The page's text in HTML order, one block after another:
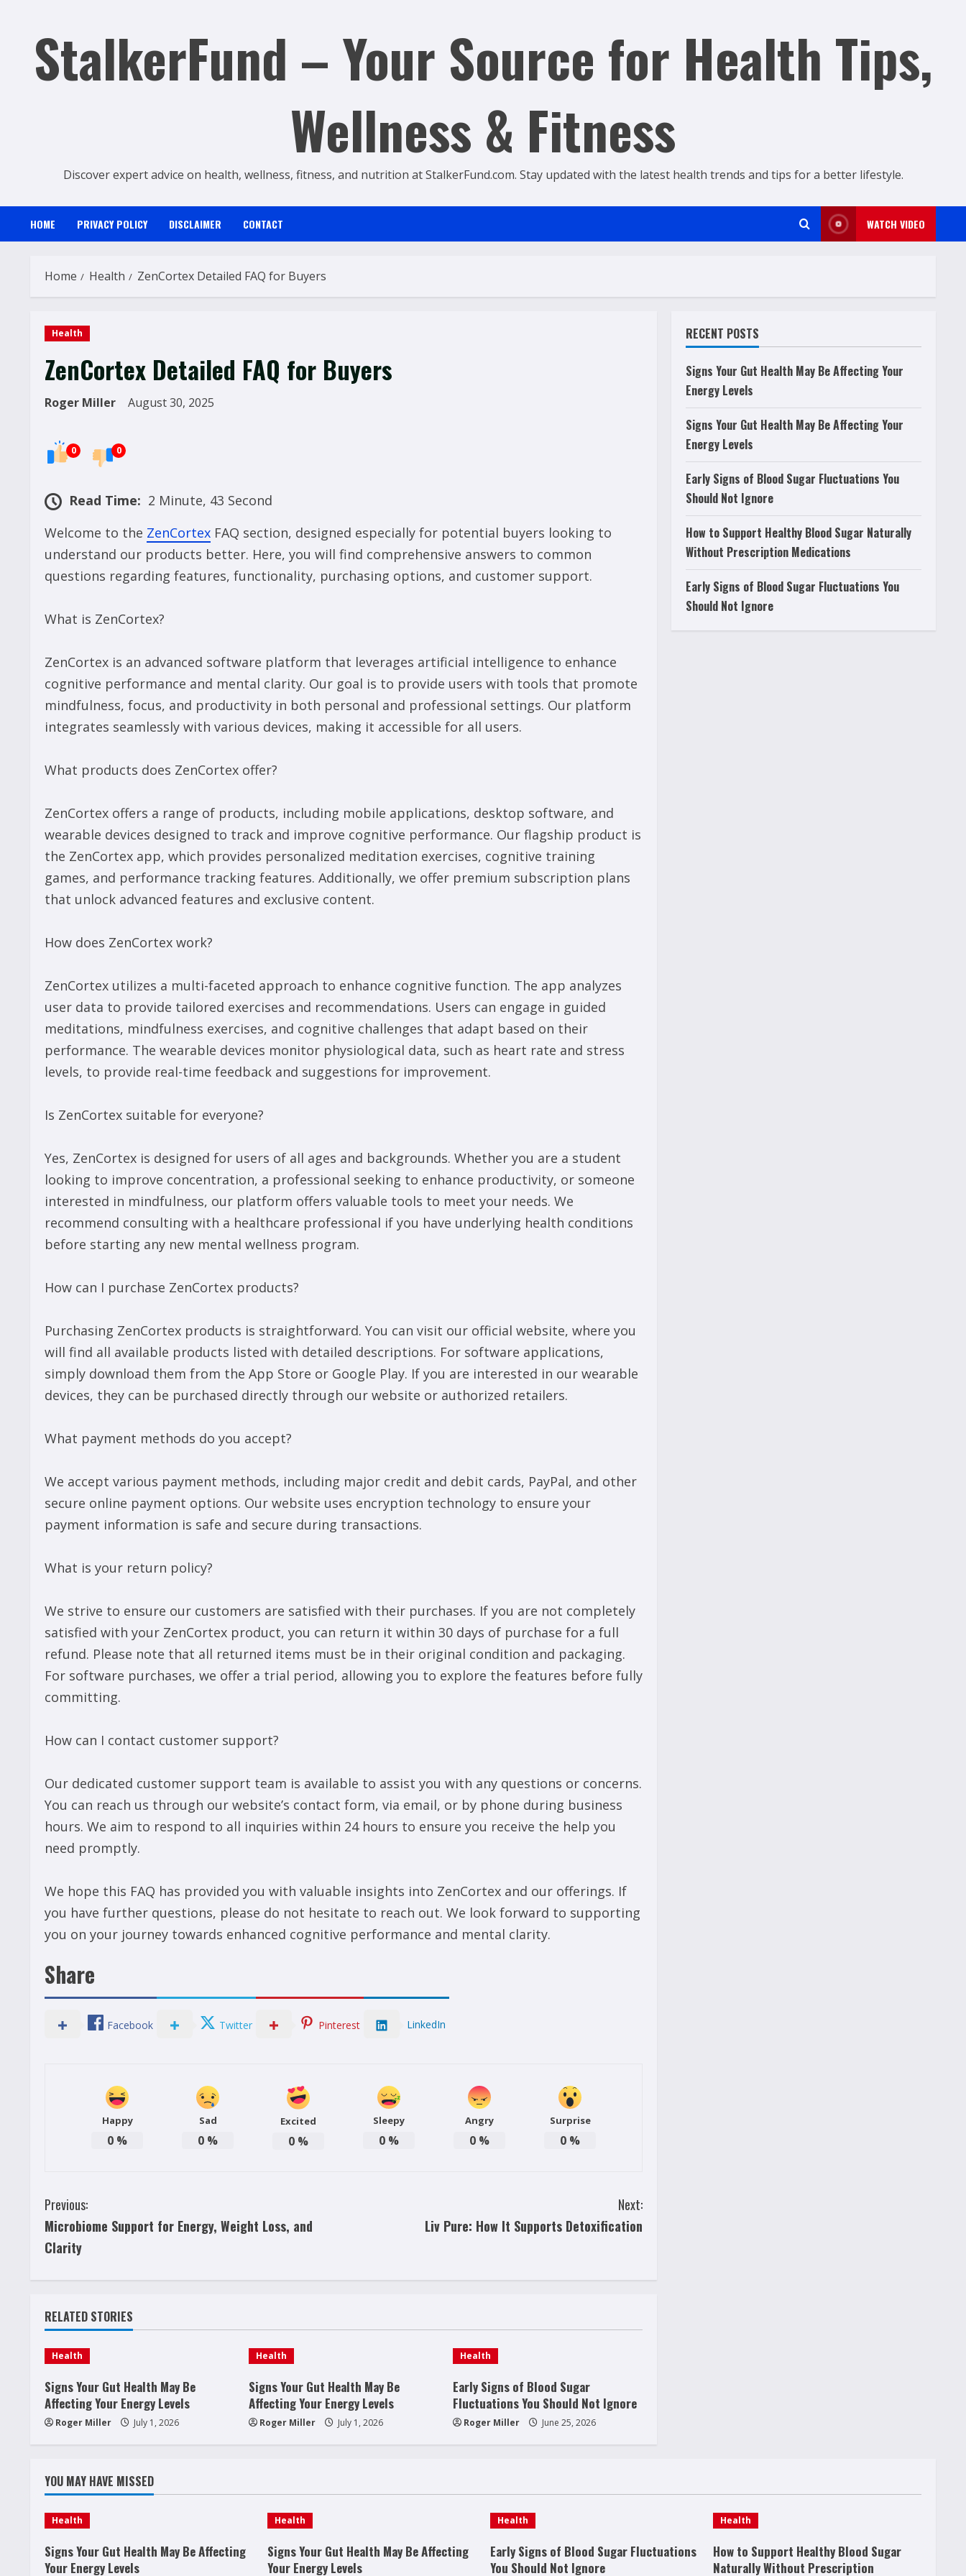
contentStalkerFund – Your Source for Health Tips,
Wellness & Fitness
Discover expert advice on health, wellness, fitness, and nutrition at StalkerFund.com. Stay updated with the latest health trends and tips for a better lifestyle.
HOME PRIVACY POLICY DISCLAIMER CONTACT WATCH VIDEO
Home Health ZenCortex Detailed FAQ for Buyers
Health
ZenCortex Detailed FAQ for Buyers
Roger Miller August 30, 2025
0 0
Read Time: 2 Minute, 43 Second
Welcome to the ZenCortex FAQ section, designed especially for potential buyers looking to
understand our products better. Here, you will find comprehensive answers to common
questions regarding features, functionality, purchasing options, and customer support.
What is ZenCortex?
ZenCortex is an advanced software platform that leverages artificial intelligence to enhance
cognitive performance and mental clarity. Our goal is to provide users with tools that promote
mindfulness, focus, and productivity in both personal and professional settings. Our platform
integrates seamlessly with various devices, making it accessible for all users.
What products does ZenCortex offer?
ZenCortex offers a range of products, including mobile applications, desktop software, and
wearable devices designed to track and improve cognitive performance. Our flagship product is
the ZenCortex app, which provides personalized meditation exercises, cognitive training
games, and performance tracking features. Additionally, we offer premium subscription plans
that unlock advanced features and exclusive content.
How does ZenCortex work?
ZenCortex utilizes a multi-faceted approach to enhance cognitive function. The app analyzes
user data to provide tailored exercises and recommendations. Users can engage in guided
meditations, mindfulness exercises, and cognitive challenges that adapt based on their
performance. The wearable devices monitor physiological data, such as heart rate and stress
levels, to provide real-time feedback and suggestions for improvement.
Is ZenCortex suitable for everyone?
Yes, ZenCortex is designed for users of all ages and backgrounds. Whether you are a student
looking to improve concentration, a professional seeking to enhance productivity, or someone
interested in mindfulness, our platform offers valuable tools to meet your needs. We
recommend consulting with a healthcare professional if you have underlying health conditions
before starting any new mental wellness program.
How can I purchase ZenCortex products?
Purchasing ZenCortex products is straightforward. You can visit our official website, where you
will find all available products listed with detailed descriptions. For software applications,
simply download them from the App Store or Google Play. If you are interested in our wearable
devices, they can be purchased directly through our website or authorized retailers.
What payment methods do you accept?
We accept various payment methods, including major credit and debit cards, PayPal, and other
secure online payment options. Our website uses encryption technology to ensure your
payment information is safe and secure during transactions.
What is your return policy?
We strive to ensure our customers are satisfied with their purchases. If you are not completely
satisfied with your ZenCortex product, you can return it within 30 days of purchase for a full
refund. Please note that all returned items must be in their original condition and packaging.
For software purchases, we offer a trial period, allowing you to explore the features before fully
committing.
How can I contact customer support?
Our dedicated customer support team is available to assist you with any questions or concerns.
You can reach us through our website’s contact form, via email, or by phone during business
hours. We aim to respond to all inquiries within 24 hours to ensure you receive the help you
need promptly.
We hope this FAQ has provided you with valuable insights into ZenCortex and our offerings. If
you have further questions, please do not hesitate to reach out. We look forward to supporting
you on your journey towards enhanced cognitive performance and mental clarity.
Share
Facebook Twitter Pinterest LinkedIn
Happy
0 %
Sad
0 %
Excited
0 %
Sleepy
0 %
Angry
0 %
Surprise
0 %
C
o
i
n
u
e
R
e
a
d
Previous:
Microbiome Support for Energy, Weight Loss, and
Clarity
Next:
Liv Pure: How It Supports Detoxification
RELATED STORIES
Health
Signs Your Gut Health May Be
Affecting Your Energy Levels
Roger Miller July 1, 2026
Health
Signs Your Gut Health May Be
Affecting Your Energy Levels
Roger Miller July 1, 2026
Health
Early Signs of Blood Sugar
Fluctuations You Should Not Ignore
Roger Miller June 25, 2026
RECENT POSTS
Signs Your Gut Health May Be Affecting Your
Energy Levels
Signs Your Gut Health May Be Affecting Your
Energy Levels
Early Signs of Blood Sugar Fluctuations You
Should Not Ignore
How to Support Healthy Blood Sugar Naturally
Without Prescription Medications
Early Signs of Blood Sugar Fluctuations You
Should Not Ignore
YOU MAY HAVE MISSED
Health
Signs Your Gut Health May Be Affecting
Your Energy Levels
Health
Signs Your Gut Health May Be Affecting
Your Energy Levels
Health
Early Signs of Blood Sugar Fluctuations
You Should Not Ignore
Health
How to Support Healthy Blood Sugar
Naturally Without Prescription